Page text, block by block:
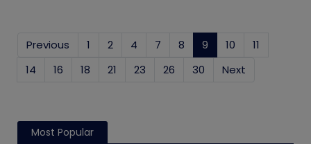
Previous 1 2 4 7 8 9 (current)
10
11
14
16 18 21 23 26 30 Next
Most Popular